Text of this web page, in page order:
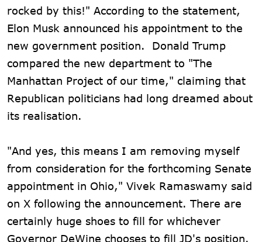
rocked by this!" According to the statement,
Elon Musk announced his appointment to the
new government position. Donald Trump
compared the new department to "The
Manhattan Project of our time," claiming that
Republican politicians had long dreamed about
its realisation.
"And yes, this means I am removing myself
from consideration for the forthcoming Senate
appointment in Ohio," Vivek Ramaswamy said
on X following the announcement. There are
certainly huge shoes to fill for whichever
Governor DeWine chooses to fill JD's position.